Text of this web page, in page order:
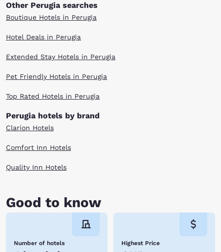
Other Perugia searches
Boutique Hotels in Perugia
Hotel Deals in Perugia
Extended Stay Hotels in Perugia
Pet Friendly Hotels in Perugia
Top Rated Hotels in Perugia
Perugia hotels by brand
Clarion Hotels
Comfort Inn Hotels
Quality Inn Hotels
Good to know
Number of hotels Highest Price